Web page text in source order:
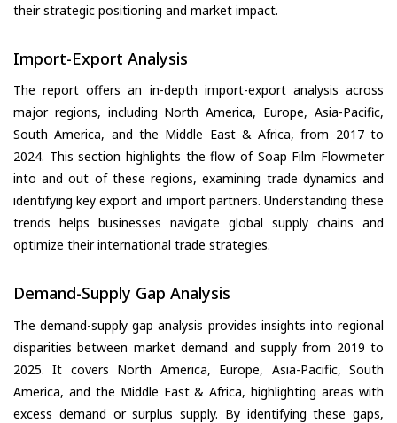
their strategic positioning and market impact.
Import-Export Analysis
The report offers an in-depth import-export analysis across
major regions, including North America, Europe, Asia-Pacific,
South America, and the Middle East & Africa, from 2017 to
2024. This section highlights the flow of Soap Film Flowmeter
into and out of these regions, examining trade dynamics and
identifying key export and import partners. Understanding these
trends helps businesses navigate global supply chains and
optimize their international trade strategies.
Demand-Supply Gap Analysis
The demand-supply gap analysis provides insights into regional
disparities between market demand and supply from 2019 to
2025. It covers North America, Europe, Asia-Pacific, South
America, and the Middle East & Africa, highlighting areas with
excess demand or surplus supply. By identifying these gaps,